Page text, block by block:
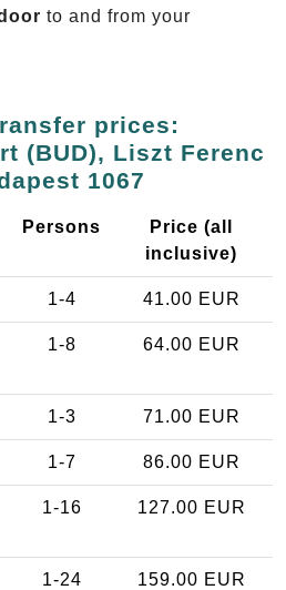
to and from your
prices:
(BUD), Liszt Ferenc
1067
Persons
Price (all
inclusive)
1-4 41.00 EUR
1-8 64.00 EUR
1-3 71.00 EUR
1-7 86.00 EUR
1-16 127.00 EUR
1-24 159.00 EUR